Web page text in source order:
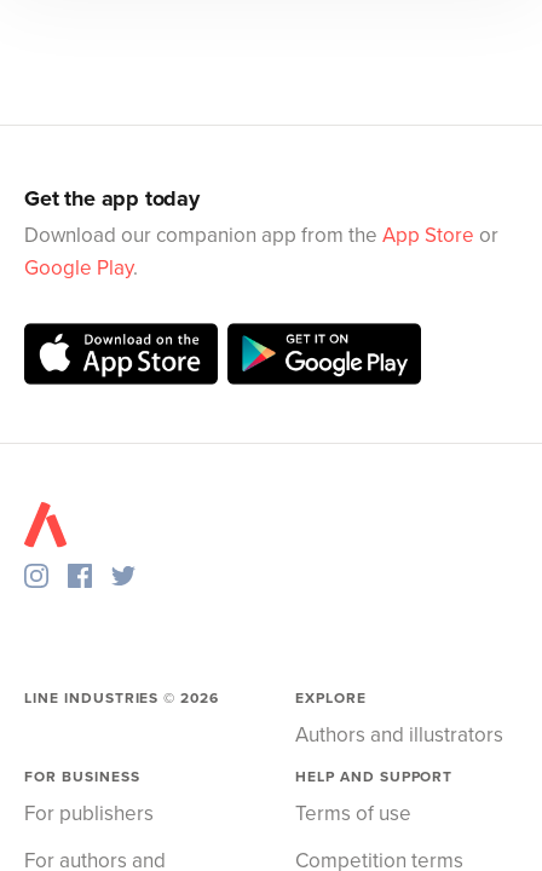
Get the app today
Download our companion app from the App Store or
Google Play.
LINE INDUSTRIES ©2026 EXPLORE
Authors and illustrators
FOR BUSINESS
For publishers
For authors and
HELP AND SUPPORT
Terms of use
Competition terms